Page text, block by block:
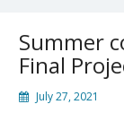
and
new
hopes
Summer
Final
July 27, 2021